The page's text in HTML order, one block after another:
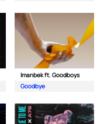
Imanbek ft. Goodboys
Goodbye